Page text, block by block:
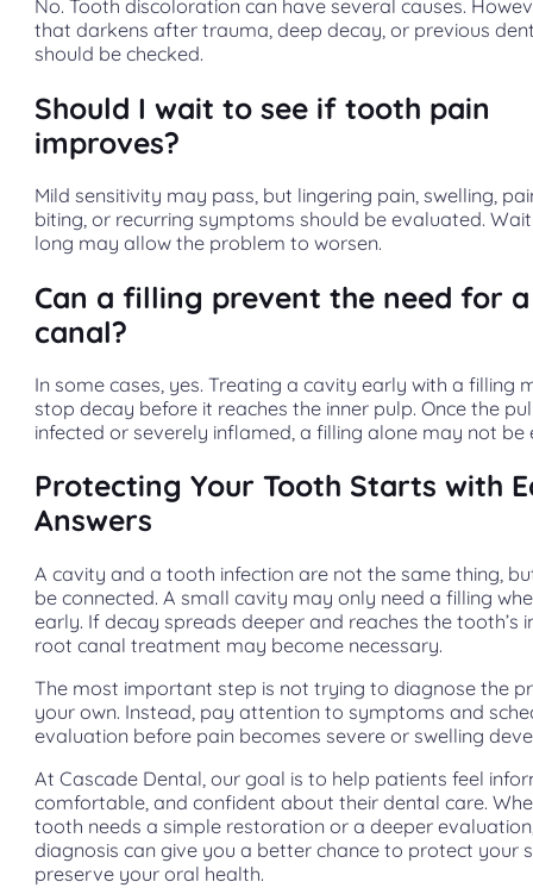
No. Tooth discoloration can have several causes.
that darkens after trauma, deep decay, or previous
should be checked.
Should I wait to see if tooth pain
improves?
Mild sensitivity may pass, but lingering pain, swelling,
biting, or recurring symptoms should be evaluated.
long may allow the problem to worsen.
Can a filling prevent the need for
canal?
In some cases, yes. Treating a cavity early with a filling
stop decay before it reaches the inner pulp. Once the
infected or severely inflamed, a filling alone may not be
Protecting Your Tooth Starts with
Answers
A cavity and a tooth infection are not the same thing,
be connected. A small cavity may only need a filling
early. If decay spreads deeper and reaches the tooth’s
root canal treatment may become necessary.
The most important step is not trying to diagnose the
your own. Instead, pay attention to symptoms and
evaluation before pain becomes severe or swelling
At Cascade Dental, our goal is to help patients feel
comfortable, and confident about their dental care.
tooth needs a simple restoration or a deeper
diagnosis can give you a better chance to protect your
preserve your oral health.